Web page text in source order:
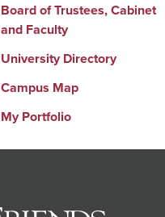
Board of Trustees, Cabinet
and Faculty
University Directory
Campus Map
My Portfolio